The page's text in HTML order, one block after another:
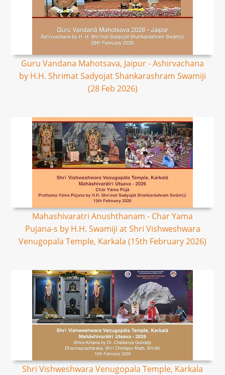
Guru Vandana Mahotsava, Jaipur - Ashirvachana
by H.H. Shrimat Sadyojat Shankarashram Swamiji
(28 Feb 2026)
Mahashivaratri Anushthanam - Char Yama
Pujana-s by H.H. Swamiji at Shri Vishweshwara
Venugopala Temple, Karkala (15th February 2026)
Shri Vishweshwara Venugopala Temple, Karkala